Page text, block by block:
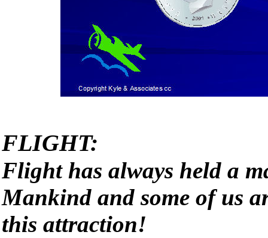
FLIGHT:
Flight has always held a
Mankind and some of us
this attraction!